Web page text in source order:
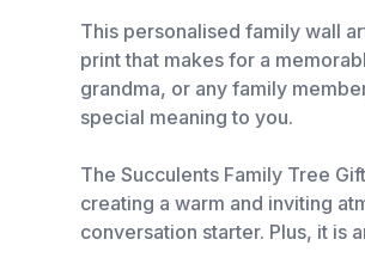
This personalised family wall
print that makes for a
grandma, or any family
special meaning to you.
The Succulents Family Tree
creating a warm and inviting
conversation starter. Plus, it is